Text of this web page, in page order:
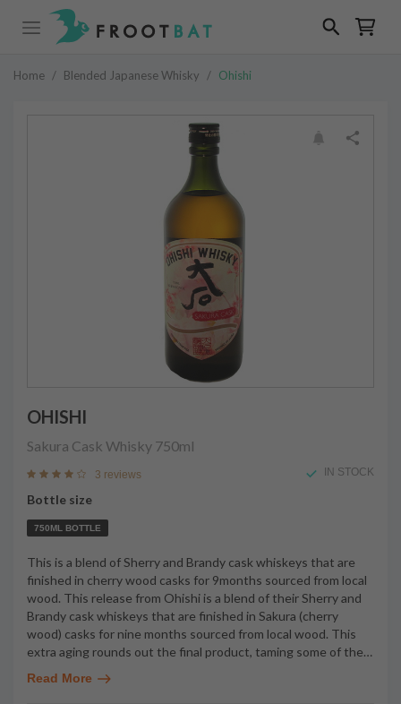
Home / Blended Japanese Whisky / Ohishi
OHISHI
Sakura Cask Whisky 750ml
3 reviews IN STOCK
Bottle size
750ML BOTTLE
This is a blend of Sherry and Brandy cask whiskeys that are
finished in cherry wood casks for 9months sourced from local
wood. This release from Ohishi is a blend of their Sherry and
Brandy cask whiskeys that are finished in Sakura (cherry
wood) casks for nine months sourced from local wood. This
extra aging rounds out the final product, taming some of the…
Read More